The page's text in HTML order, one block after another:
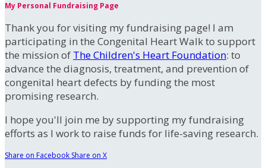
My Personal Fundraising Page
Thank you for visiting my fundraising page! I am
participating in the Congenital Heart Walk to support
the mission of The Children's Heart Foundation: to
advance the diagnosis, treatment, and prevention of
congenital heart defects by funding the most
promising research.
I hope you'll join me by supporting my fundraising
efforts as I work to raise funds for life-saving research.
Share on Facebook Share on X